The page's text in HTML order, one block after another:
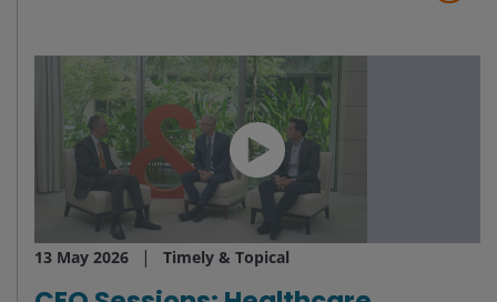
13 May 2026 Timely & Topical